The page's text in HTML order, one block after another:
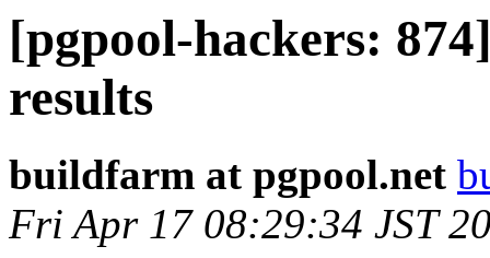
[pgpool-hackers:
results
buildfarm at pgpool.net
Fri Apr 17 08:29:34 JST